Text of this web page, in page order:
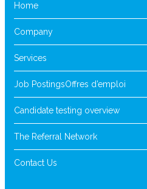
Home
Company
Services
Job PostingsOffres d’emploi
Candidate testing overview
The Referral Network
Contact Us